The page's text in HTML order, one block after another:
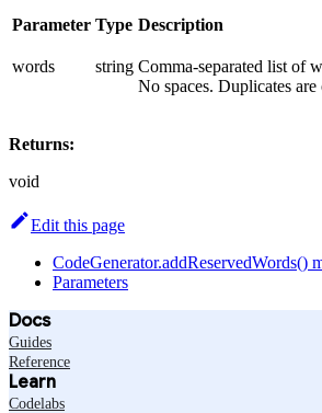
Parameter Type Description
words string Comma-separated list of
No spaces. Duplicates are
Returns:
void
Edit this page
CodeGenerator.addReservedWords()
Parameters
Docs
Guides
Reference
Learn
Codelabs